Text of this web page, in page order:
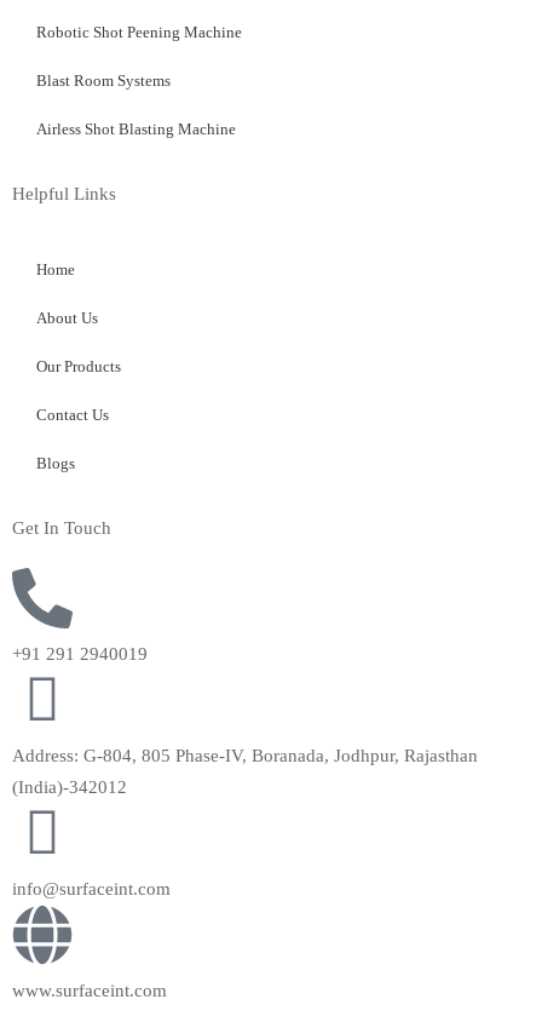
Robotic Shot Peening Machine
Blast Room Systems
Airless Shot Blasting Machine
Helpful Links
Home
About Us
Our Products
Contact Us
Blogs
Get In Touch
+91 291 2940019
Address: G-804, 805 Phase-IV, Boranada, Jodhpur, Rajasthan
(India)-342012
info@surfaceint.com
www.surfaceint.com